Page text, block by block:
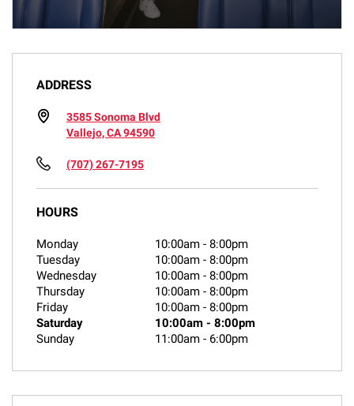
ADDRESS
3585 Sonoma Blvd
Vallejo, CA 94590
(707) 267-7195
HOURS
Monday 10:00am - 8:00pm
Tuesday
10:00am - 8:00pm
Wednesday
10:00am - 8:00pm
Thursday
10:00am - 8:00pm
Friday
10:00am - 8:00pm
Saturday
10:00am - 8:00pm
Sunday
11:00am - 6:00pm